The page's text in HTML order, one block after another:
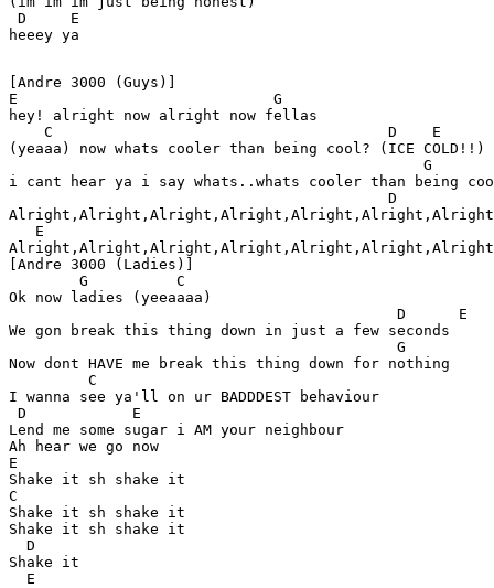
D     E
[Andre 3000 (Guys)]
E                             G
hey! alright now alright now fellas
    C                                      D    E
(yeaaa) now whats cooler than being cool? (ICE COLD!!)
G
i cant hear ya i say whats..whats cooler than being
                                           D
   E
[Andre 3000 (Ladies)]
        G          C
Ok now ladies (yeeaaaa)
                                            D      E
We gon break this thing down in just a few seconds
                                            G
Now dont HAVE me break this thing down for nothing
         C
I wanna see ya'll on ur BADDDEST behaviour
D            E
Lend me some sugar i AM your neighbour
Ah hear we go now
E
Shake it sh shake it
C
Shake it sh shake it
Shake it sh shake it
  D
Shake it
  E